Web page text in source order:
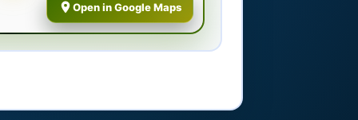
Open in Google Maps